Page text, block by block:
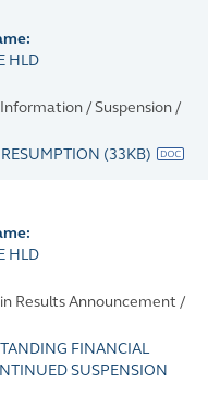
HLD
/ Suspension /
(33KB)
HLD
Results Announcement /
FINANCIAL
SUSPENSION